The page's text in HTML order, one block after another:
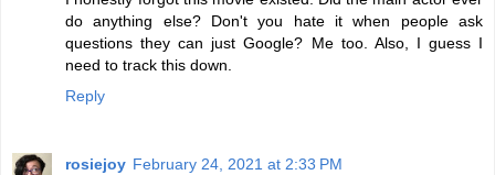
do anything else? Don't you hate it when people ask
questions they can just Google? Me too. Also, I guess I
need to track this down.
Reply
rosiejoy February 24, 2021 at 2:33 PM